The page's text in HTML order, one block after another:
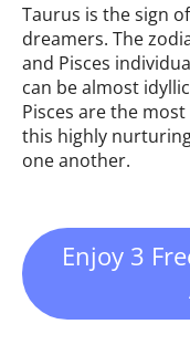
Taurus is the sign
dreamers. The
and Pisces
can be almost
Pisces are the
this highly
one another.
Enjoy 3